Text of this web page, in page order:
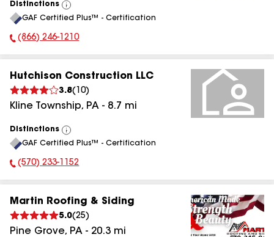
Distinctions
View
All
GAF Certified Plus™ - Certification
Phone Number:
(866) 246-1210
Hutchison Construction LLC
3.8( 10)
Kline Township, PA - 8.7 mi
Distinctions
View
All
GAF Certified Plus™ - Certification
Phone Number:
(570) 233-1152
Martin Roofing & Siding
5.0(25)
Pine Grove, PA - 20.3 mi